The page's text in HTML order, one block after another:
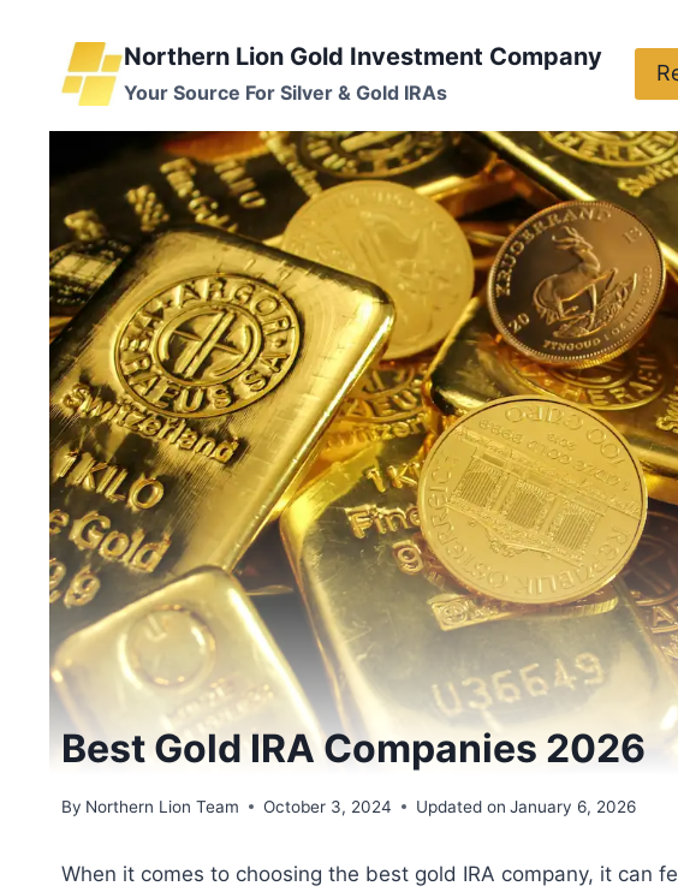
content
Northern Lion Gold Investment Company
Your Source For Silver & Gold IRAs
Best Gold IRA Companies 2026
By Northern Lion Team October 3, 2024 Updated on January 6, 2026
When it comes to choosing the best gold IRA company, it can